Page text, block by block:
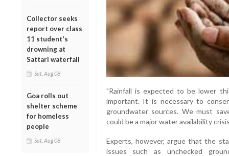
Collector seeks
report over class
11 student's
drowning at
Sattari waterfall
Sat, Aug 08
Goa rolls out
shelter scheme
for homeless
people
Sat, Aug 08
"Rainfall is expected to be lower
important. It is necessary to
groundwater sources. We must
could be a major water availability
Experts, however, argue that the
issues such as unchecked